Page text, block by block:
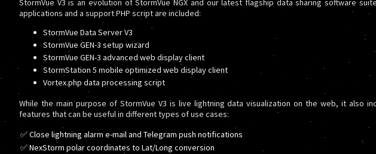
StormVue V3 is an evolution of StormVue NGX and our latest flagship data sharing software
applications and a support PHP script are included:
StormVue Data Server V3
StormVue GEN-3 setup wizard
StormVue GEN-3 advanced web display client
StormStation 5 mobile optimized web display client
Vortex.php data processing script
While the main purpose of StormVue V3 is live lightning data visualization on the web, it also
features that can be useful in different types of use cases:
✅ Close lightning alarm e-mail and Telegram push notifications
✅ NexStorm polar coordinates to Lat/Long conversion